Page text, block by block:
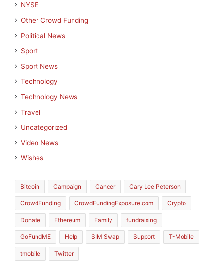
NYSE
Other Crowd Funding
Political News
Sport
Sport News
Technology
Technology News
Travel
Uncategorized
Video News
Wishes
Bitcoin Campaign Cancer Cary Lee Peterson
CrowdFunding CrowdFundingExposure.com Crypto
Donate Ethereum Family fundraising
GoFundME Help SIM Swap Support T-Mobile
tmobile Twitter